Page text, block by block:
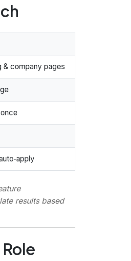
& company pages
results based